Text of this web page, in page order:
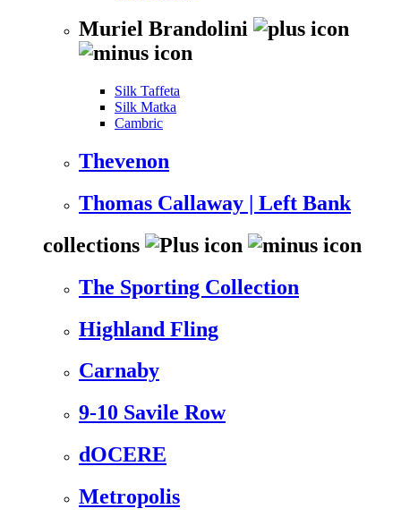
Muriel Brandolini
Silk Taffeta
Silk Matka
Cambric
Thevenon
Thomas Callaway | Left Bank
collections
The Sporting Collection
Highland Fling
Carnaby
9-10 Savile Row
dOCERE
Metropolis